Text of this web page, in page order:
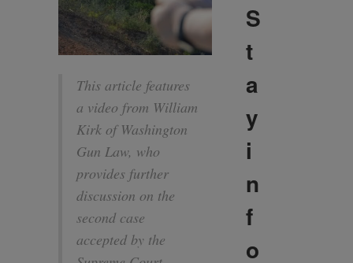
This article features
a video from William
Kirk of Washington
Gun Law, who
provides further
discussion on the
second case
accepted by the
S
t
a
y
i
n
f
o